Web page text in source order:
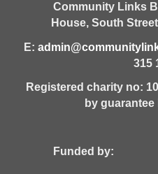
Community Links
House, South
E:
315
Registered charity no:
by guarantee
Funded by: